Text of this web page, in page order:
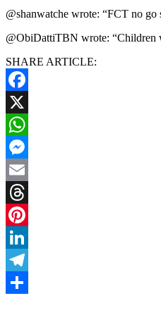
@shanwatche wrote: “FCT no go
@ObiDattiTBN wrote: “Children
SHARE ARTICLE:
Facebook
X
WhatsApp
Messenger
Email
Threads
Pinterest
LinkedIn
Telegram